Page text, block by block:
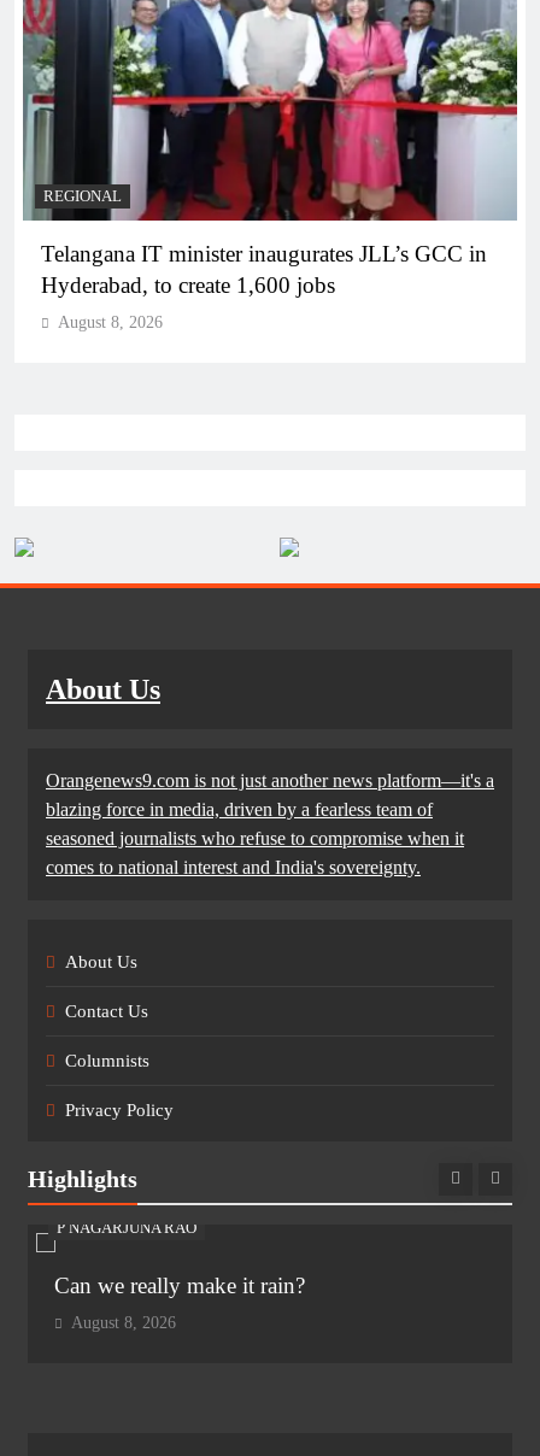
BUSINESS REGIONAL
PM Modi inaugurates Rs 5,000 cr Bhogapuram
Airport in Andhra Pradesh
August 8, 2026
About Us
Orangenews9.com is not just another news platform—it's a
blazing force in media, driven by a fearless team of
seasoned journalists who refuse to compromise when it
comes to national interest and India's sovereignty.
About Us
Contact Us
Columnists
Privacy Policy
Highlights
P NAGARJUNA RAO
Can we really make it rain?
August 8, 2026